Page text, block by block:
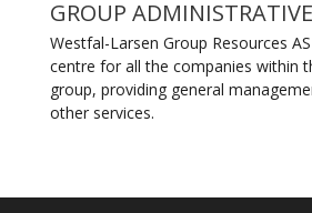
GROUP
Westfal-Larsen Group Resources
centre for all the companies within
group, providing general
other services.